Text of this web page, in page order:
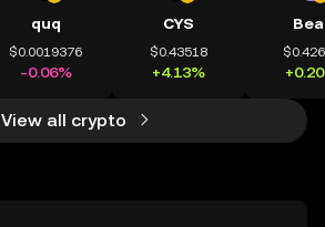
quq
$0.0019376
-0.06%
CYS
$0.43518
+4.13%
View all crypto